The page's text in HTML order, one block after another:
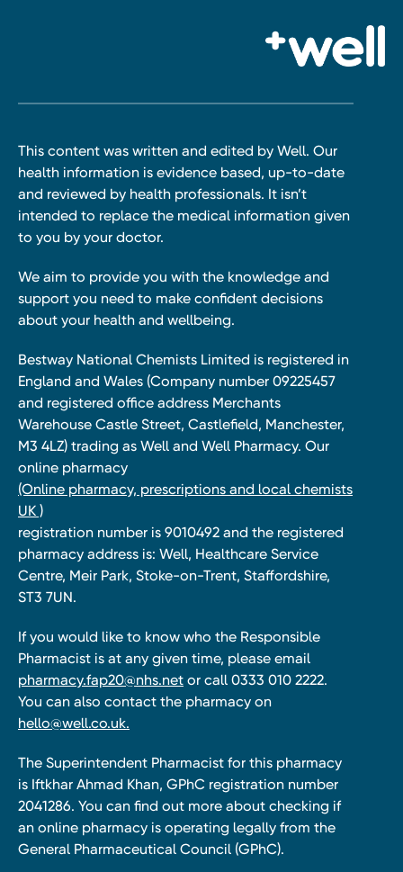
This content was written and edited by Well. Our
health information is evidence based, up-to-date
and reviewed by health professionals. It isn’t
intended to replace the medical information given
to you by your doctor.
We aim to provide you with the knowledge and
support you need to make confident decisions
about your health and wellbeing.
Bestway National Chemists Limited is registered in
England and Wales (Company number 09225457
and registered office address Merchants
Warehouse Castle Street, Castlefield, Manchester,
M3 4LZ) trading as Well and Well Pharmacy. Our
online pharmacy
(Online pharmacy, prescriptions and local chemists
UK )
registration number is 9010492 and the registered
pharmacy address is: Well, Healthcare Service
Centre, Meir Park, Stoke-on-Trent, Staffordshire,
ST3 7UN.
If you would like to know who the Responsible
Pharmacist is at any given time, please email
pharmacy.fap20@nhs.net or call 0333 010 2222.
You can also contact the pharmacy on
hello@well.co.uk.
The Superintendent Pharmacist for this pharmacy
is Iftkhar Ahmad Khan, GPhC registration number
2041286. You can find out more about checking if
an online pharmacy is operating legally from the
General Pharmaceutical Council (GPhC).